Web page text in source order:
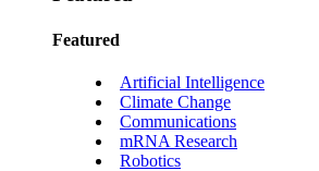
Featured
Artificial Intelligence
Climate Change
Communications
mRNA Research
Robotics